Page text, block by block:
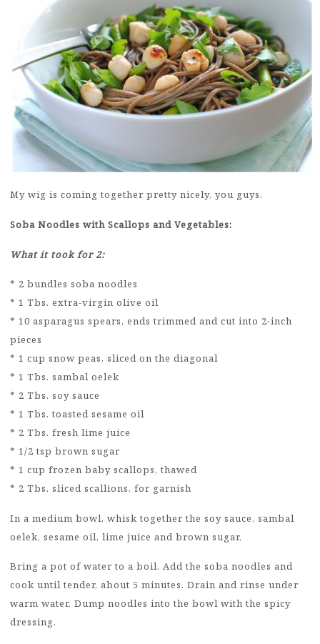
My wig is coming together pretty nicely, you guys.
Soba Noodles with Scallops and Vegetables:
What it took for 2:
* 2 bundles soba noodles
* 1 Tbs. extra-virgin olive oil
* 10 asparagus spears, ends trimmed and cut into 2-inch
pieces
* 1 cup snow peas, sliced on the diagonal
* 1 Tbs. sambal oelek
* 2 Tbs. soy sauce
* 1 Tbs. toasted sesame oil
* 2 Tbs. fresh lime juice
* 1/2 tsp brown sugar
* 1 cup frozen baby scallops, thawed
* 2 Tbs. sliced scallions, for garnish
In a medium bowl, whisk together the soy sauce, sambal
oelek, sesame oil, lime juice and brown sugar.
Bring a pot of water to a boil. Add the soba noodles and
cook until tender, about 5 minutes. Drain and rinse under
warm water. Dump noodles into the bowl with the spicy
dressing.